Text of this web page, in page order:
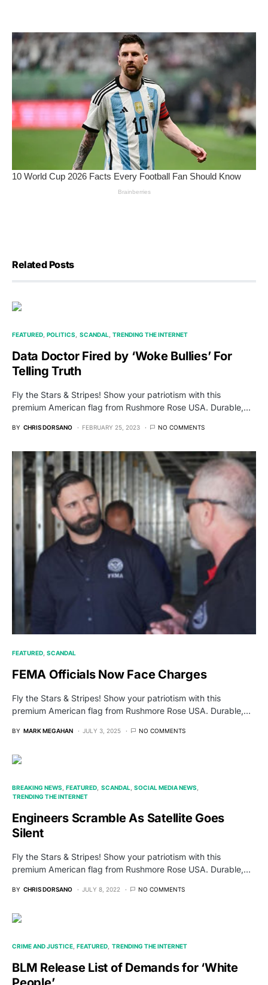
Related Posts
FEATURED POLITICS SCANDAL TRENDING THE INTERNET
Data Doctor Fired by ‘Woke Bullies’ For
Telling Truth
Fly the Stars & Stripes! Show your patriotism with this
premium American flag from Rushmore Rose USA. Durable,…
BY CHRIS DORSANO FEBRUARY 25, 2023 NO COMMENTS
FEATURED SCANDAL
FEMA Officials Now Face Charges
Fly the Stars & Stripes! Show your patriotism with this
premium American flag from Rushmore Rose USA. Durable,…
BY MARK MEGAHAN JULY 3, 2025 NO COMMENTS
BREAKING NEWS FEATURED SCANDAL SOCIAL MEDIA NEWS
TRENDING THE INTERNET
Engineers Scramble As Satellite Goes
Silent
Fly the Stars & Stripes! Show your patriotism with this
premium American flag from Rushmore Rose USA. Durable,…
BY CHRIS DORSANO JULY 8, 2022 NO COMMENTS
CRIME AND JUSTICE FEATURED TRENDING THE INTERNET
BLM Release List of Demands for ‘White